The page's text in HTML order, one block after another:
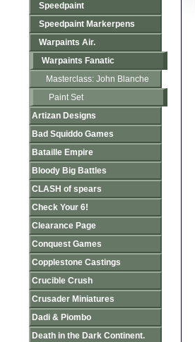
Speedpaint
Speedpaint Markerpens
Warpaints Air.
Warpaints Fanatic
Masterclass: John Blanche
Paint Set
Artizan Designs
Bad Squiddo Games
Bataille Empire
Bloody Big Battles
CLASH of spears
Check Your 6!
Clearance Page
Conquest Games
Copplestone Castings
Crucible Crush
Crusader Miniatures
Dadi & Piombo
Death in the Dark Continent.